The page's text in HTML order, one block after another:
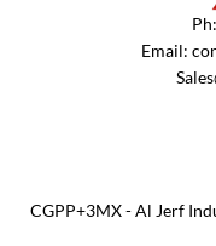
Email:
CGPP+3MX - Al Jerf